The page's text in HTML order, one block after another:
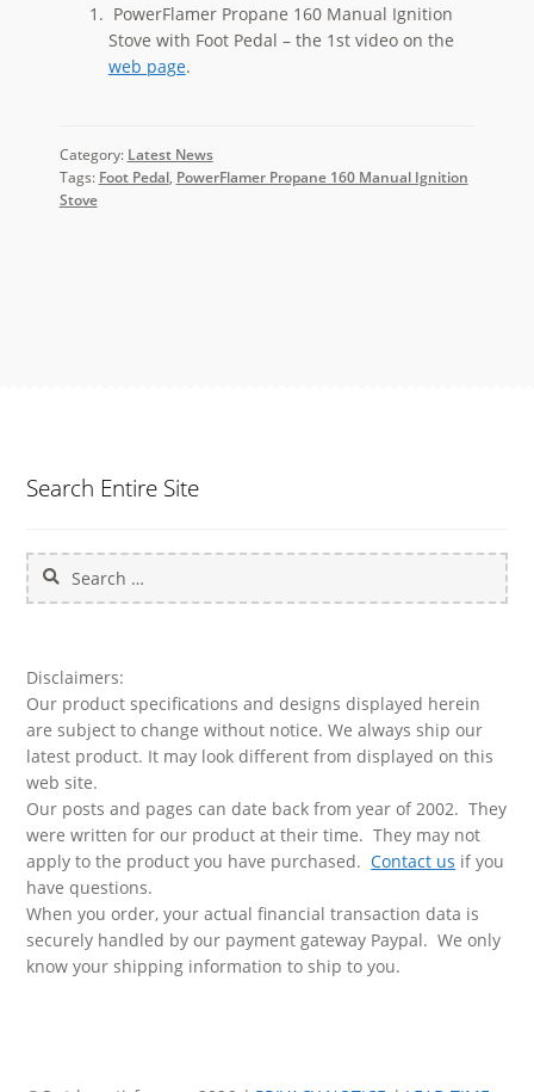
PowerFlamer Propane 160 Manual Ignition
Stove with Foot Pedal – the 1st video on the
web page.
Category: Latest News
Tags: Foot Pedal, PowerFlamer Propane 160 Manual Ignition
Stove
Search Entire Site
Search
for:
Disclaimers:
Our product specifications and designs displayed herein
are subject to change without notice. We always ship our
latest product. It may look different from displayed on this
web site.
Our posts and pages can date back from year of 2002. They
were written for our product at their time. They may not
apply to the product you have purchased.Contact us if you
have questions.
When you order, your actual financial transaction data is
securely handled by our payment gateway Paypal. We only
know your shipping information to ship to you.